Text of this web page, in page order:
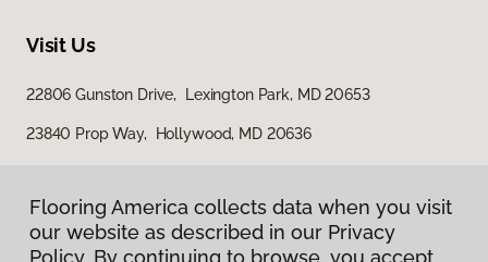
Visit Us
22806 Gunston Drive, Lexington Park, MD 20653
23840 Prop Way, Hollywood, MD 20636
Flooring America collects data when you visit
our website as described in our Privacy
Policy. By continuing to browse, you accept